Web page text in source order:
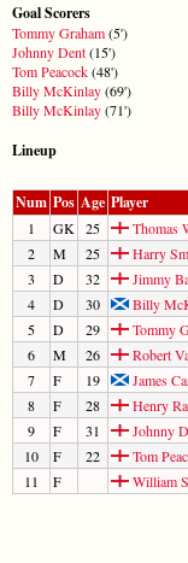
Goal Scorers
Tommy Graham(5')
Johnny Dent(15')
Tom Peacock(48')
Billy McKinlay(69')
Billy McKinlay(71')
Lineup
Num Pos Age Player
1 GK 25 Thomas
2
M 25
Harry
3
D 32
Jimmy
4
D 30 Billy
5
D 29 Tommy
6
M 26
Robert
7
F 19 James
8
F 28
Henry
9
F 31 Johnny
10
F 22 Tom
11
F William